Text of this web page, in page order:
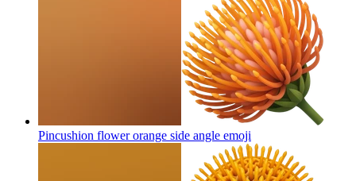
Pincushion flower orange side angle emoji